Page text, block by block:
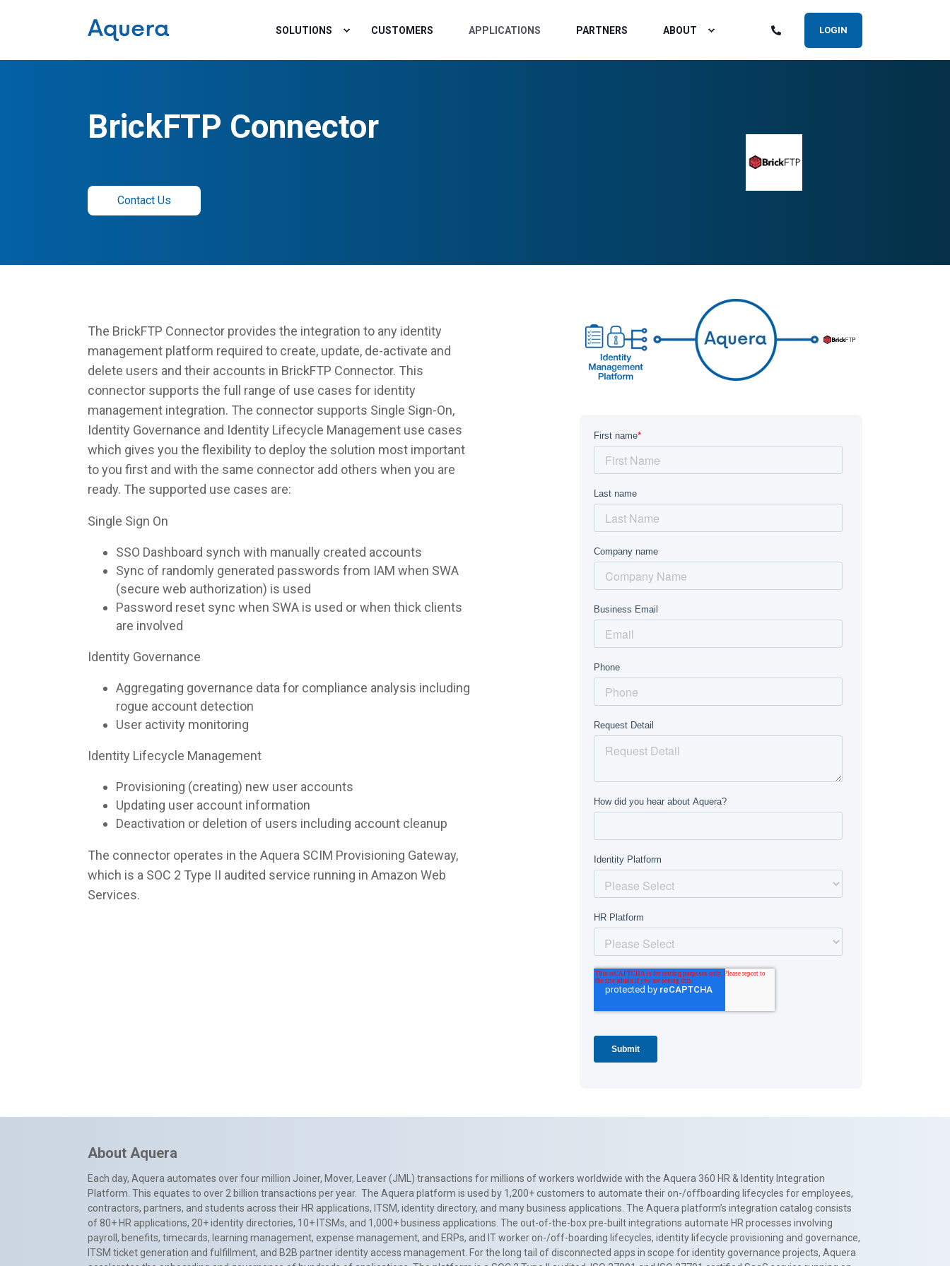
SOLUTIONS CUSTOMERS APPLICATIONS PARTNERS ABOUT LOGIN
BrickFTP Connector
Contact Us
The BrickFTP Connector provides the integration to any identity
management platform required to create, update, de-activate and
delete users and their accounts in BrickFTP Connector. This
connector supports the full range of use cases for identity
management integration. The connector supports Single Sign-On,
Identity Governance and Identity Lifecycle Management use cases
which gives you the flexibility to deploy the solution most important
to you first and with the same connector add others when you are
ready. The supported use cases are:
Single Sign On
SSO Dashboard synch with manually created accounts
Sync of randomly generated passwords from IAM when SWA
(secure web authorization) is used
Password reset sync when SWA is used or when thick clients
are involved
Identity Governance
Aggregating governance data for compliance analysis including
rogue account detection
User activity monitoring
Identity Lifecycle Management
Provisioning (creating) new user accounts
Updating user account information
Deactivation or deletion of users including account cleanup
The connector operates in the Aquera SCIM Provisioning Gateway,
which is a SOC 2 Type II audited service running in Amazon Web
Services.
About Aquera
Each day, Aquera automates over four million Joiner, Mover, Leaver (JML) transactions for millions of workers worldwide with the Aquera 360 HR & Identity Integration
Platform. This equates to over 2 billion transactions per year. The Aquera platform is used by 1,200+ customers to automate their on-/offboarding lifecycles for employees,
contractors, partners, and students across their HR applications, ITSM, identity directory, and many business applications. The Aquera platform’s integration catalog consists
of 80+ HR applications, 20+ identity directories, 10+ ITSMs, and 1,000+ business applications. The out-of-the-box pre-built integrations automate HR processes involving
payroll, benefits, timecards, learning management, expense management, and ERPs, and IT worker on-/off-boarding lifecycles, identity lifecycle provisioning and governance,
ITSM ticket generation and fulfillment, and B2B partner identity access management. For the long tail of disconnected apps in scope for identity governance projects, Aquera